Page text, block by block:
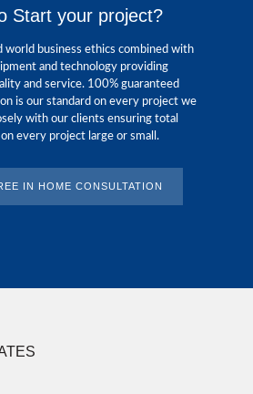
Start your project?
world business ethics combined with
and technology providing
and service. 100% guaranteed
is our standard on every project we
with our clients ensuring total
every project large or small.
IN HOME CONSULTATION